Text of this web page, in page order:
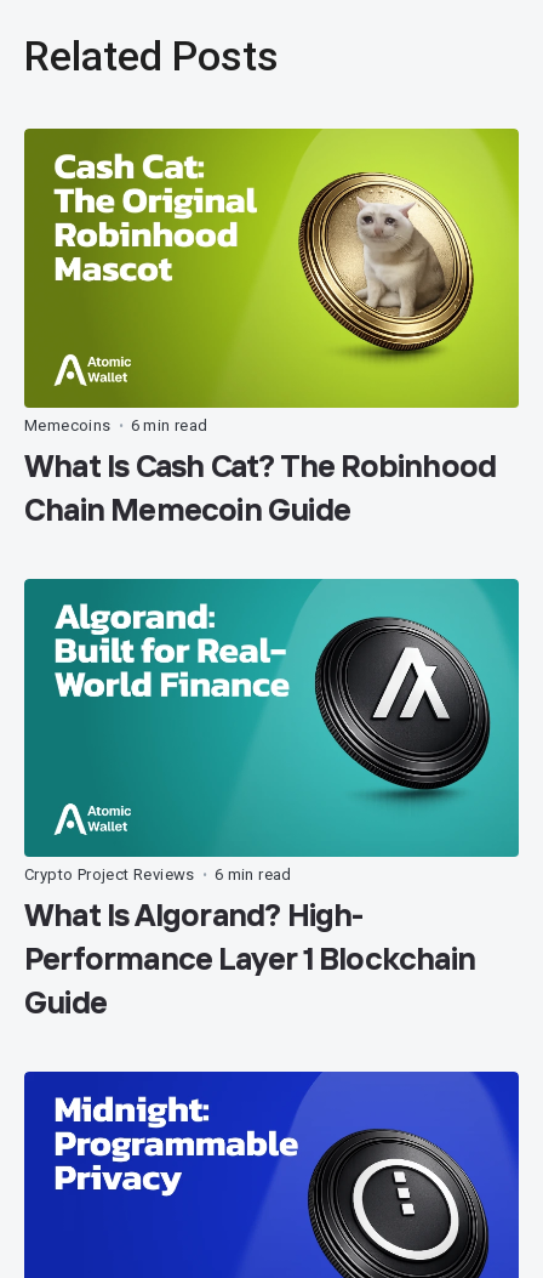
Related Posts
Memecoins • 6 min read
What Is Cash Cat? The Robinhood
Chain Memecoin Guide
Crypto Project Reviews • 6 min read
What Is Algorand? High-
Performance Layer 1 Blockchain
Guide